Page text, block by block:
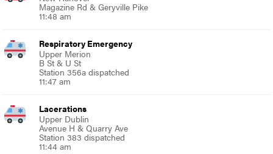
Magazine Rd & Geryville Pike
11:48 am
Respiratory Emergency
Upper Merion
B St & U St
Station 356a dispatched
11:47 am
Lacerations
Upper Dublin
Avenue H & Quarry Ave
Station 383 dispatched
11:44 am